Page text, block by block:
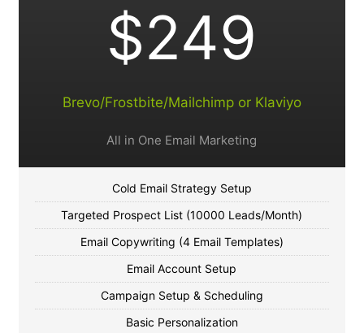
$249
Brevo/Frostbite/Mailchimp or Klaviyo
All in One Email Marketing
Cold Email Strategy Setup
Targeted Prospect List (10000 Leads/Month)
Email Copywriting (4 Email Templates)
Email Account Setup
Campaign Setup & Scheduling
Basic Personalization